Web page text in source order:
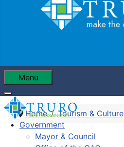
Menu
Government
Mayor & Council
Home Tourism & Culture